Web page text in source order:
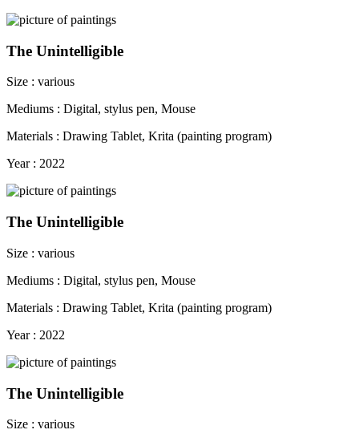
The Unintelligible
Size : various
Mediums : Digital, stylus pen, Mouse
Materials : Drawing Tablet, Krita (painting program)
Year : 2022
The Unintelligible
Size : various
Mediums : Digital, stylus pen, Mouse
Materials : Drawing Tablet, Krita (painting program)
Year : 2022
The Unintelligible
Size : various